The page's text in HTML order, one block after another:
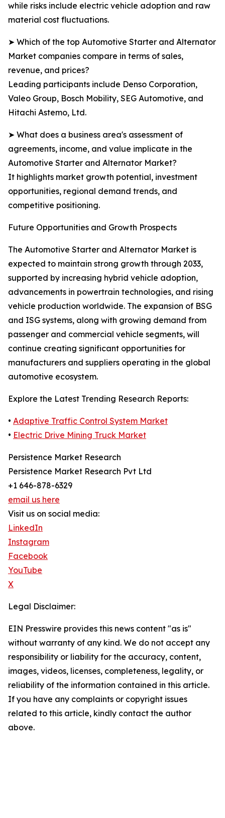
while risks include electric vehicle adoption and raw
material cost fluctuations.
➤ Which of the top Automotive Starter and Alternator
Market companies compare in terms of sales,
revenue, and prices?
Leading participants include Denso Corporation,
Valeo Group, Bosch Mobility, SEG Automotive, and
Hitachi Astemo, Ltd.
➤ What does a business area's assessment of
agreements, income, and value implicate in the
Automotive Starter and Alternator Market?
It highlights market growth potential, investment
opportunities, regional demand trends, and
competitive positioning.
Future Opportunities and Growth Prospects
The Automotive Starter and Alternator Market is
expected to maintain strong growth through 2033,
supported by increasing hybrid vehicle adoption,
advancements in powertrain technologies, and rising
vehicle production worldwide. The expansion of BSG
and ISG systems, along with growing demand from
passenger and commercial vehicle segments, will
continue creating significant opportunities for
manufacturers and suppliers operating in the global
automotive ecosystem.
Explore the Latest Trending Research Reports:
• Adaptive Traffic Control System Market
• Electric Drive Mining Truck Market
Persistence Market Research
Persistence Market Research Pvt Ltd
+1 646-878-6329
email us here
Visit us on social media:
LinkedIn
Instagram
Facebook
YouTube
X
Legal Disclaimer:
EIN Presswire provides this news content "as is"
without warranty of any kind. We do not accept any
responsibility or liability for the accuracy, content,
images, videos, licenses, completeness, legality, or
reliability of the information contained in this article.
If you have any complaints or copyright issues
related to this article, kindly contact the author
above.